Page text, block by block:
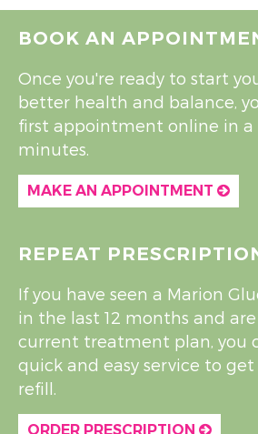
BOOK AN
Once you're ready to start
better health and balance,
first appointment online in
minutes.
MAKE AN APPOINTMENT
REPEAT
If you have seen a Marion
in the last 12 months and
current treatment plan, you
quick and easy service to
refill.
ORDER PRESCRIPTION